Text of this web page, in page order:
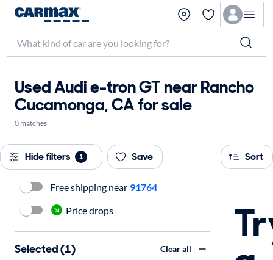
Used Audi e-tron GT near Rancho
Cucamonga, CA for sale
0 matches
Hide filters 1 Save Sort
Free shipping near 91764
Price drops
Selected (1) Clear all